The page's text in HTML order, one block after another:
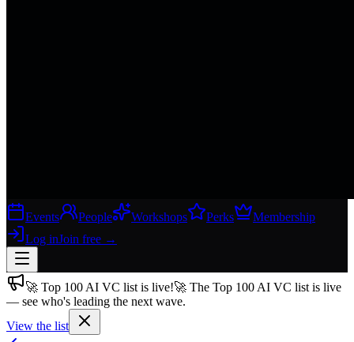
Events People Workshops Perks
Membership
Log inJoin free →
Join free→
Join 200,000+ members & investors
🚀 Top 100 AI VC list is live!🚀 The Top 100 AI VC list is live
— see who's leading the next wave.
View the list